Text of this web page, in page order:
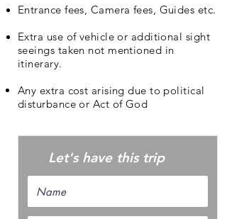
Entrance fees, Camera fees, Guides etc.
Extra use of vehicle or additional sight
seeings taken not mentioned in
itinerary.
Any extra cost arising due to political
disturbance or Act of God
Let's have this trip